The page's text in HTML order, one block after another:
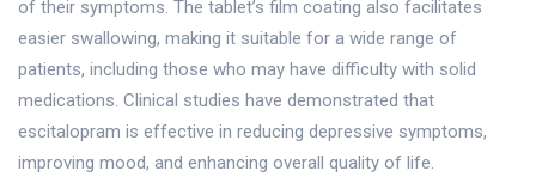
of their symptoms. The tablet’s film coating also facilitates
easier swallowing, making it suitable for a wide range of
patients, including those who may have difficulty with solid
medications. Clinical studies have demonstrated that
escitalopram is effective in reducing depressive symptoms,
improving mood, and enhancing overall quality of life.